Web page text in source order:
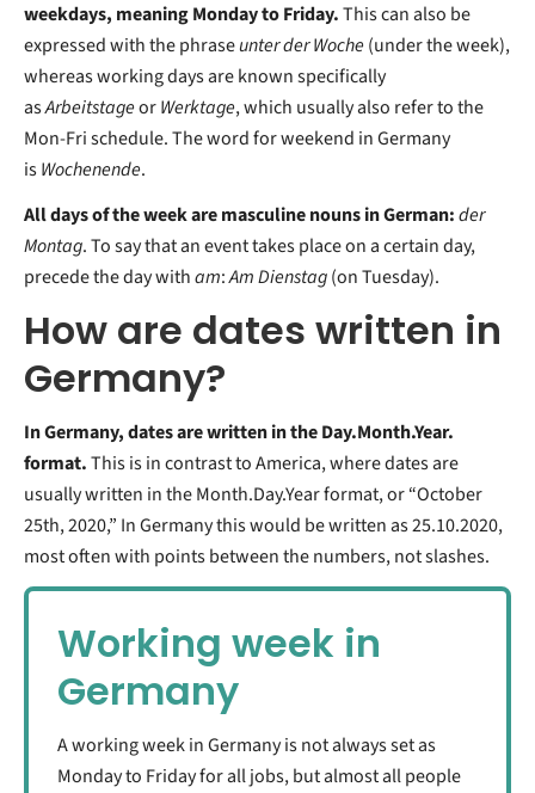
weekdays, meaning Monday to Friday.This can also be
expressed with the phraseunter der Woche(under the week),
whereas working days are known specifically
asArbeitstageorWerktage, which usually also refer to the
Mon-Fri schedule. The word for weekend in Germany
isWochenende.
All days of the week are masculine nouns in German:der
Montag. To say that an event takes place on a certain day,
precede the day witham:Am Dienstag(on Tuesday).
How are dates written in
Germany?
In Germany, dates are written in the Day.Month.Year.
format.This is in contrast to America, where dates are
usually written in the Month.Day.Year format, or “October
25th, 2020,” In Germany this would be written as 25.10.2020,
most often with points between the numbers, not slashes.
Working week in
Germany
A working week in Germany is not always set as
Monday to Friday for all jobs, but almost all people